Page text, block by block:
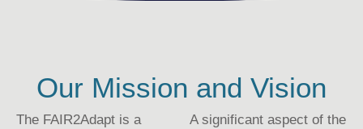
Our Mission and Vision
The FAIR2Adapt is a
A significant aspect of the